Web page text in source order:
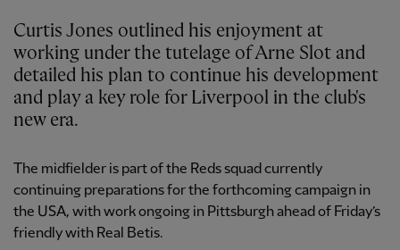
Curtis Jones outlined his enjoyment at
working under the tutelage of Arne Slot and
detailed his plan to continue his development
and play a key role for Liverpool in the club's
new era.
The midfielder is part of the Reds squad currently
continuing preparations for the forthcoming campaign in
the USA, with work ongoing in Pittsburgh ahead of Friday’s
friendly with Real Betis.